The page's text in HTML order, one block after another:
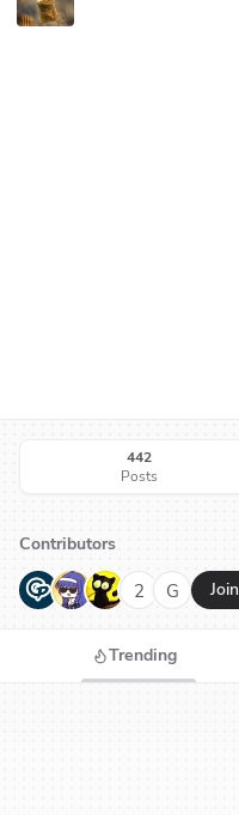
442
Posts
Contributors
G N H 2 G Join
Trending